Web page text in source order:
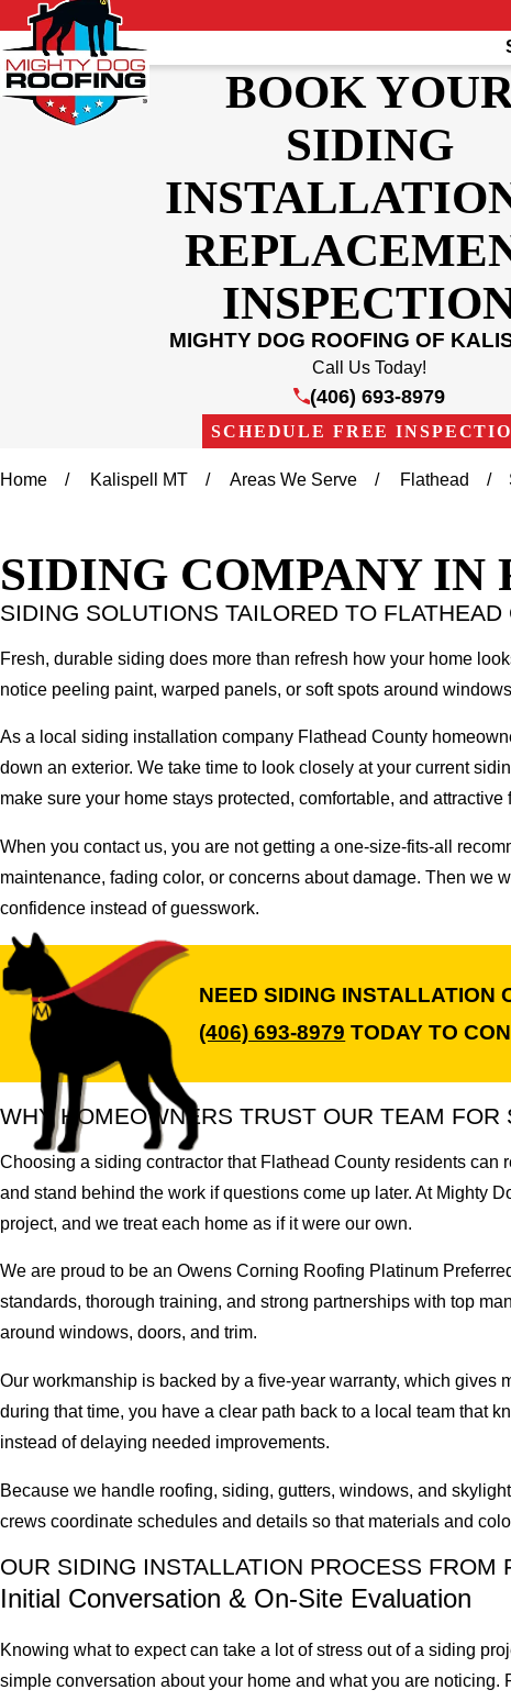
BOOK YOUR
SIDING
MIGHTY DOG ROOFING OF
Call Us Today!
(406) 693-8979
SCHEDULE FREE
Home Kalispell MT Areas We Serve Flathead
SIDING COMPANY IN
SIDING SOLUTIONS TAILORED TO
Fresh, durable siding does more than refresh how your home
notice peeling paint, warped panels, or soft spots around
As a local siding installation company Flathead County
down an exterior. We take time to look closely at your current
make sure your home stays protected, comfortable, and attractive
When you contact us, you are not getting a one-size-fits-all
maintenance, fading color, or concerns about damage. Then we
confidence instead of guesswork.
NEED SIDING INSTALLATION
(406) 693-8979 TODAY TO
WHY HOMEOWNERS TRUST OUR TEAM FOR
Choosing a siding contractor that Flathead County residents
and stand behind the work if questions come up later. At Mighty
project, and we treat each home as if it were our own.
We are proud to be an Owens Corning Roofing Platinum
standards, thorough training, and strong partnerships with top
around windows, doors, and trim.
Our workmanship is backed by a five-year warranty, which
during that time, you have a clear path back to a local team that
instead of delaying needed improvements.
Because we handle roofing, siding, gutters, windows, and
crews coordinate schedules and details so that materials and
OUR SIDING INSTALLATION PROCESS
Initial Conversation & On-Site Evaluation
Knowing what to expect can take a lot of stress out of a siding
simple conversation about your home and what you are